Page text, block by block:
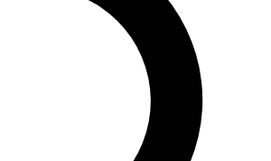
to our exclusive features, expert analysis and
No ads, ever